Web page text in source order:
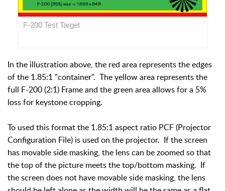
F-200 Test Target
In the illustration above, the red area represents the edges
of the 1.85:1 "container". The yellow area represents the
full F-200 (2:1) Frame and the green area allows for a 5%
loss for keystone cropping.
To used this format the 1.85:1 aspect ratio PCF (Projector
Configuration File) is used on the projector. If the screen
has movable side masking, the lens can be zoomed so that
the top of the picture meets the top/bottom masking. If
the screen does not have movable side masking, the lens